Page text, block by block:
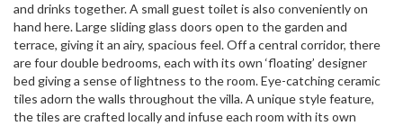
and drinks together. A small guest toilet is also conveniently on
hand here. Large sliding glass doors open to the garden and
terrace, giving it an airy, spacious feel. Off a central corridor, there
are four double bedrooms, each with its own ‘floating’ designer
bed giving a sense of lightness to the room. Eye-catching ceramic
tiles adorn the walls throughout the villa. A unique style feature,
the tiles are crafted locally and infuse each room with its own